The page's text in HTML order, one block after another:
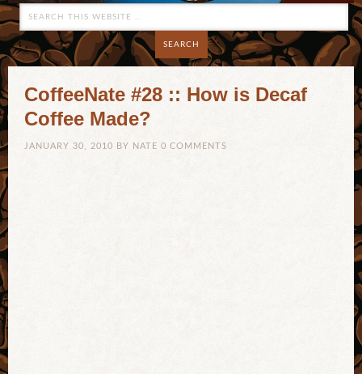
CoffeeNate #28 :: How is Decaf
Coffee Made?
JANUARY 30, 2010 BY NATE 0 COMMENTS